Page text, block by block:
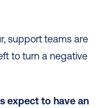
support teams are
to turn a negative
expect to have an